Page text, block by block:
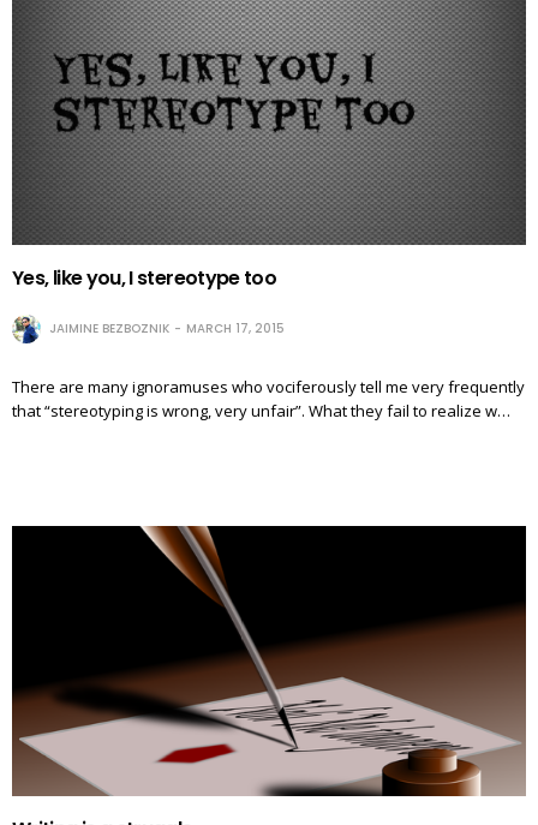
Yes, like you, I stereotype too
JAIMINE BEZBOZNIK MARCH 17, 2015
There are many ignoramuses who vociferously tell me very frequently
that “stereotyping is wrong, very unfair”. What they fail to realize w…